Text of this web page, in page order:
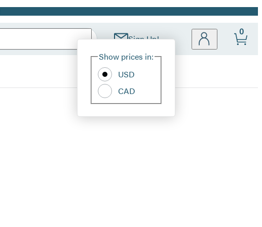
Sign Up!
Site
Show prices in:
USD
CAD
0